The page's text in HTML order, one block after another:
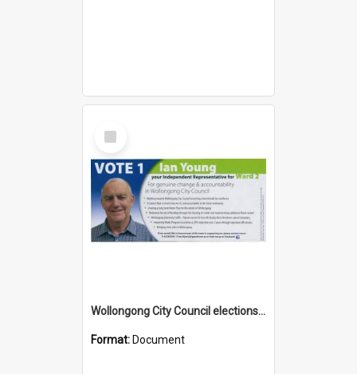
Select
Item
Wollongong City Council elections, Independent how to vote leaflet, Ward 2
Format: Document